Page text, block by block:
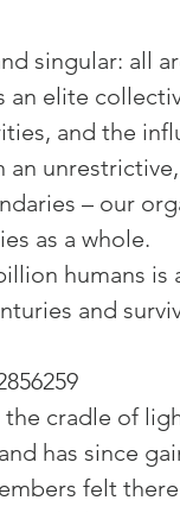
singular: all
an elite
and the
– our
as a whole.
humans
and
cradle of
has since
felt